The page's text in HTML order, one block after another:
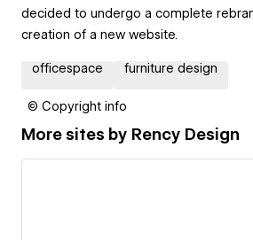
decided to undergo a complete
creation of a new website.
officespace furniture design
© Copyright info
More sites by Rency Design